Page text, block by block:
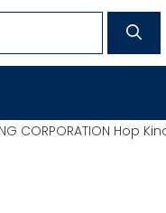
CORPORATION